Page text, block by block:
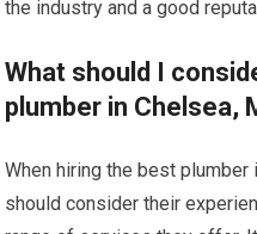
the industry and a good
What should I
plumber in Chelsea,
When hiring the best
should consider their